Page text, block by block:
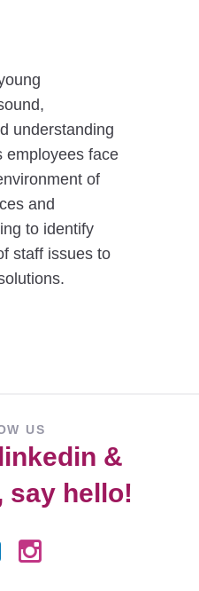
understanding
employees face
of
and
to identify
staff issues to
US
linkedin &
say hello!